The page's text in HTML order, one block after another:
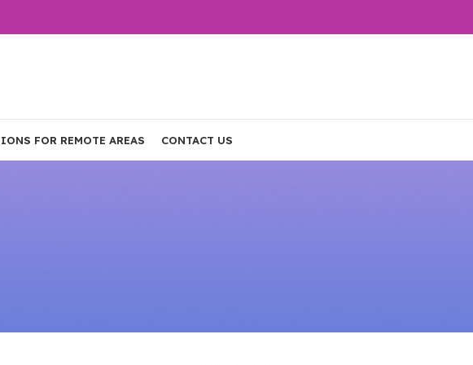
FOR REMOTE AREAS CONTACT US